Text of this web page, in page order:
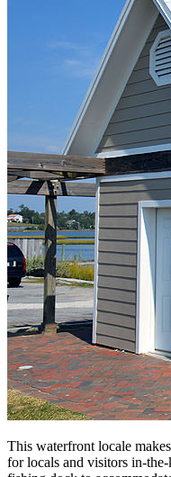
This waterfront locale
for locals and visitors in-